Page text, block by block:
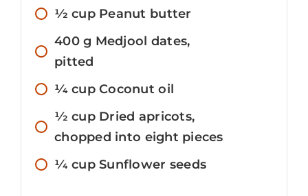
1⁄2 cup Peanut butter
400 g Medjool dates,
pitted
1⁄4 cup Coconut oil
1⁄2 cup Dried apricots,
chopped into eight pieces
1⁄4 cup Sunflower seeds